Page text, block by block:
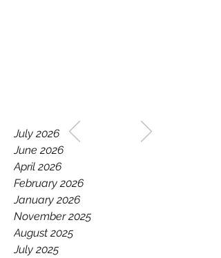
WELCOME TO THE HOME
OF THE ALBANY REBELS
GAA.
July 2026
June 2026
April 2026
February 2026
January 2026
November 2025
August 2025
July 2025